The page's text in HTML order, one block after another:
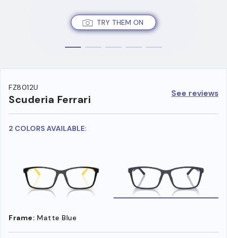
TRY THEM ON
FZ8012U
Scuderia Ferrari See reviews
2 COLORS AVAILABLE:
Frame: Matte Blue